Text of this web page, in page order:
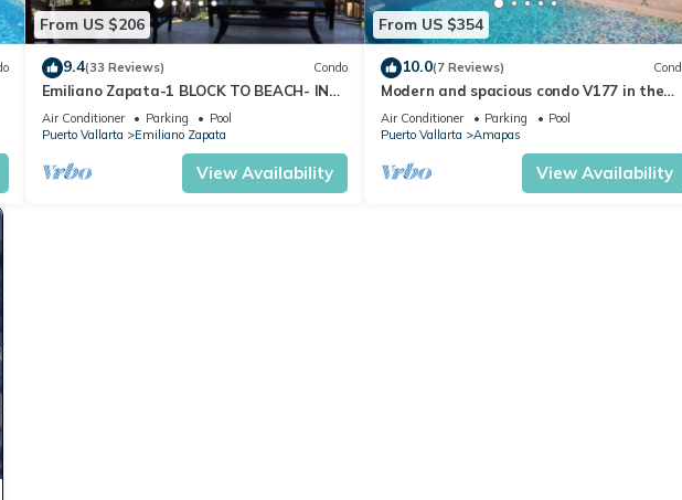
From US $206
9.4(33 Reviews) Condo
Emiliano Zapata-1 BLOCK TO BEACH- IN
THE HEART OF THE ROMANTIC ZONE!
Air Conditioner Parking
Pool
Puerto Vallarta
Emiliano Zapata
View Availability
From US $354
10.0(7 Reviews)
Modern and spacious condo V177 in the
Romantic zone of Puerto Vallarta!
Air Conditioner Parking
Pool
Puerto Vallarta
Amapas
View Availability